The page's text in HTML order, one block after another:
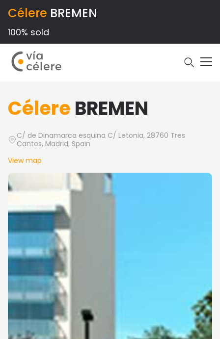
Célere BREMEN
100% sold
Célere BREMEN
C/ de Dinamarca esquina C/ Letonia, 28760 Tres
Cantos, Madrid, Spain
View map